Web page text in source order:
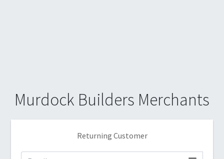
Murdock Builders Merchants
Returning Customer